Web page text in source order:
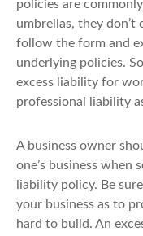
policies are
umbrellas, they
follow the form and
underlying policies.
excess liability for
professional liability
A business owner
one’s business when
liability policy. Be
your business as to
hard to build. An